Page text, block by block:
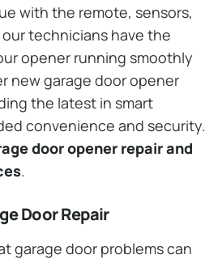
with the remote, sensors,
technicians have the
opener running smoothly
new garage door opener
the latest in smart
convenience and security.
door opener repair and
.
Door Repair
garage door problems can